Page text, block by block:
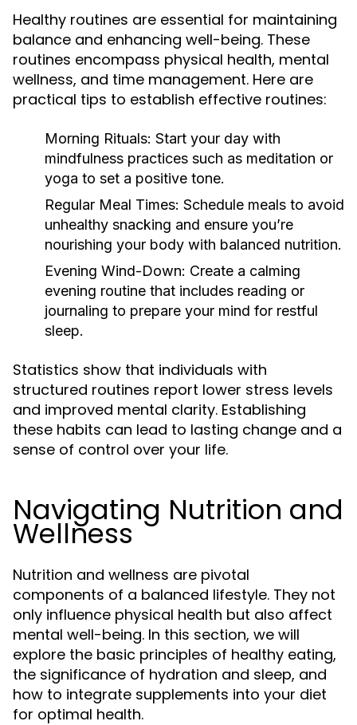
Healthy routines are essential for maintaining
balance and enhancing well-being. These
routines encompass physical health, mental
wellness, and time management. Here are
practical tips to establish effective routines:
Morning Rituals: Start your day with
mindfulness practices such as meditation or
yoga to set a positive tone.
Regular Meal Times: Schedule meals to avoid
unhealthy snacking and ensure you’re
nourishing your body with balanced nutrition.
Evening Wind-Down: Create a calming
evening routine that includes reading or
journaling to prepare your mind for restful
sleep.
Statistics show that individuals with
structured routines report lower stress levels
and improved mental clarity. Establishing
these habits can lead to lasting change and a
sense of control over your life.
Navigating Nutrition and
Wellness
Nutrition and wellness are pivotal
components of a balanced lifestyle. They not
only influence physical health but also affect
mental well-being. In this section, we will
explore the basic principles of healthy eating,
the significance of hydration and sleep, and
how to integrate supplements into your diet
for optimal health.